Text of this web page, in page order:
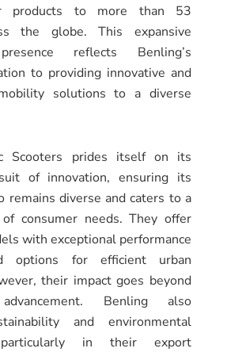
products to more than 53
the globe. This expansive
reflects Benling’s
to providing innovative and
solutions to a diverse
Scooters prides itself on its
of innovation, ensuring its
remains diverse and caters to a
consumer needs. They offer
with exceptional performance
options for efficient urban
their impact goes beyond
Benling also
and environmental
particularly in their export